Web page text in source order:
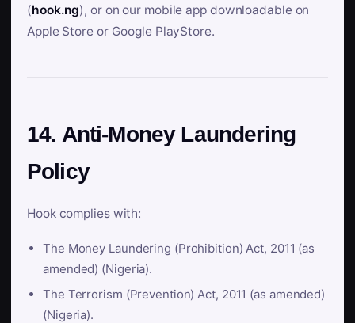
(hook.ng), or on our mobile app downloadable on
Apple Store or Google PlayStore.
14. Anti-Money Laundering
Policy
Hook complies with:
The Money Laundering (Prohibition) Act, 2011 (as
amended) (Nigeria).
The Terrorism (Prevention) Act, 2011 (as amended)
(Nigeria).